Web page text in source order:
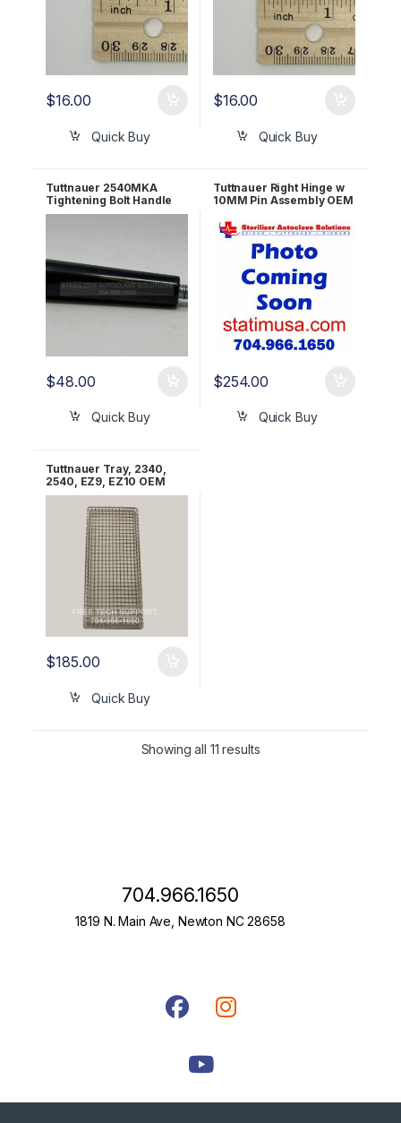
$16.00
Quick Buy
$16.00
Quick Buy
Tuttnauer 2540MKA
Tightening Bolt Handle
(PVC) OEM 02400009
$48.00
Quick Buy
Tuttnauer Right Hinge w
10MM Pin Assembly OEM
$254.00
Quick Buy
Tuttnauer Tray, 2340,
2540, EZ9, EZ10 OEM
TRY254-0003
$185.00
Quick Buy
Showing all 11 results
704.966.1650
1819 N. Main Ave, Newton NC 28658